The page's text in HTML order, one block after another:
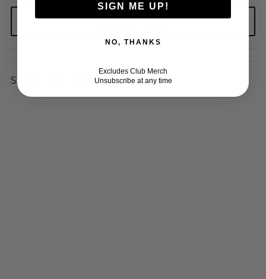
Share:
SIGN ME UP!
NO, THANKS
Excludes Club Merch
Unsubscribe at any time